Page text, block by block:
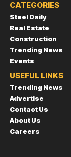
CATEGORIES
Steel Daily
Real Estate
Construction
Trending News
Events
USEFUL LINKS
Trending News
Advertise
Contact Us
About Us
Careers